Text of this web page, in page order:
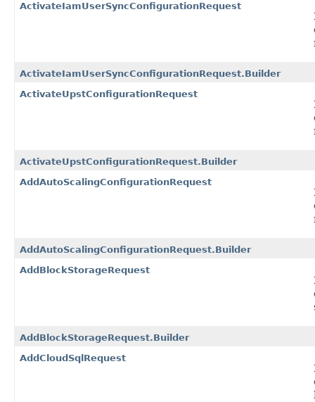
ActivateIamUserSyncConfigurationRequest
ActivateIamUserSyncConfigurationRequest.Builder
ActivateUpstConfigurationRequest
ActivateUpstConfigurationRequest.Builder
AddAutoScalingConfigurationRequest
AddAutoScalingConfigurationRequest.Builder
AddBlockStorageRequest
AddBlockStorageRequest.Builder
AddCloudSqlRequest